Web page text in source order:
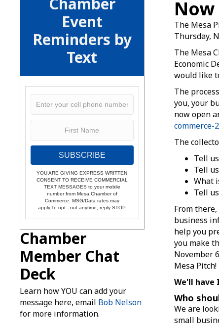
Event
Reminders by
Text
SUBSCRIBE
YOU ARE GIVING EXPRESS WRITTEN
CONSENT TO RECEIVE COMMERCIAL
TEXT MESSAGES to your mobile
number from Mesa Chamber of
Commerce. MSG/Data rates may
apply.To opt - out anytime, reply STOP
Chamber
Member Chat
Deck
Learn how YOU can add your
message here, email Bob Nelson
for more information.
The Mesa
Thursday,
The Mesa
Economic
would like
The
you, your
now open
commerce-
The
Tell
Tell
What
Tell
From
business
help you
you make
November
Mesa Pitch!
We'll have
Who
We are
small